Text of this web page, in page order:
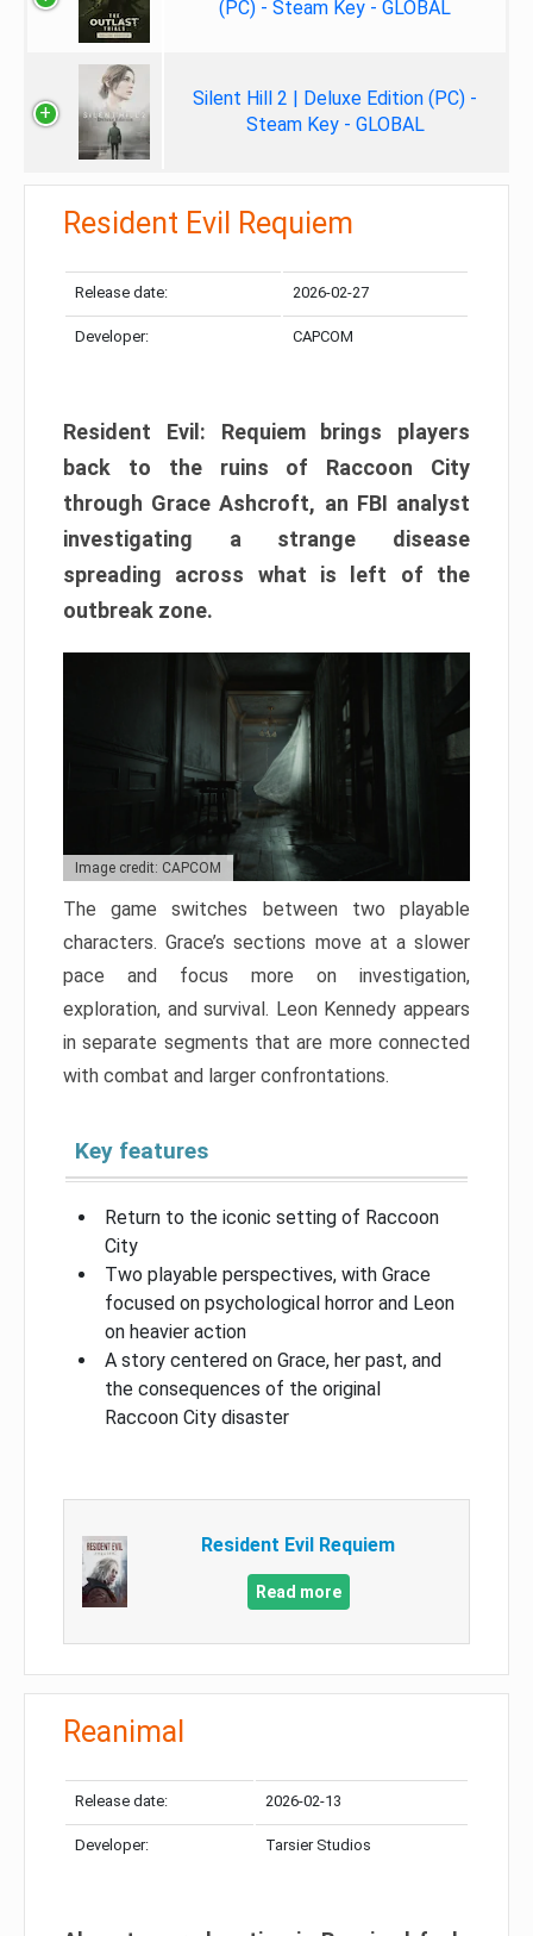
(PC) - Steam Key - GLOBAL
Silent Hill 2 | Deluxe Edition (PC) -
Steam Key - GLOBAL
Resident Evil Requiem
Release date: 2026-02-27
Developer: CAPCOM
Resident Evil: Requiem brings players
back to the ruins of Raccoon City
through Grace Ashcroft, an FBI analyst
investigating a strange disease
spreading across what is left of the
outbreak zone.
Image credit: CAPCOM
The game switches between two playable
characters. Grace’s sections move at a slower
pace and focus more on investigation,
exploration, and survival. Leon Kennedy appears
in separate segments that are more connected
with combat and larger confrontations.
Key features
Return to the iconic setting of Raccoon
City
Two playable perspectives, with Grace
focused on psychological horror and Leon
on heavier action
A story centered on Grace, her past, and
the consequences of the original
Raccoon City disaster
Resident Evil Requiem
Read more
Reanimal
Release date: 2026-02-13
Developer: Tarsier Studios